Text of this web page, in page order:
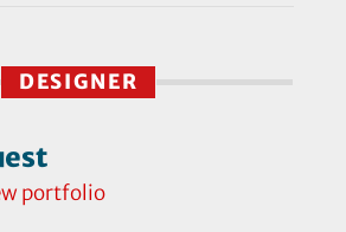
DESIGNER
portfolio